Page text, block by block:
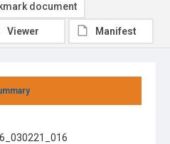
document
Viewer Manifest